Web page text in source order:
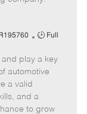
R195760
J
b
T
p
e
Full
and play a key
automotive
a valid
and a
to grow